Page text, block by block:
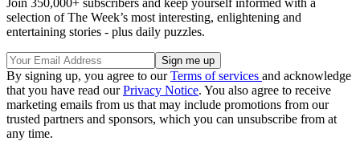
Join 350,000+ subscribers and keep yourself informed with a
selection of The Week’s most interesting, enlightening and
entertaining stories - plus daily puzzles.
By signing up, you agree to ourTerms of services and acknowledge
that you have read ourPrivacy Notice. You also agree to receive
marketing emails from us that may include promotions from our
trusted partners and sponsors, which you can unsubscribe from at
any time.